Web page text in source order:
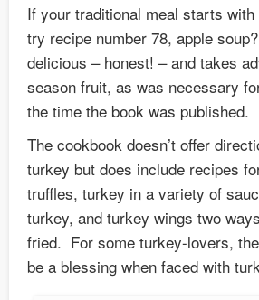
If your traditional meal starts
try recipe number 78, apple
delicious – honest! – and takes
season fruit, as was necessary
the time the book was published.
The cookbook doesn’t offer
turkey but does include recipes
truffles, turkey in a variety of
turkey, and turkey wings two
fried. For some turkey-lovers,
be a blessing when faced with